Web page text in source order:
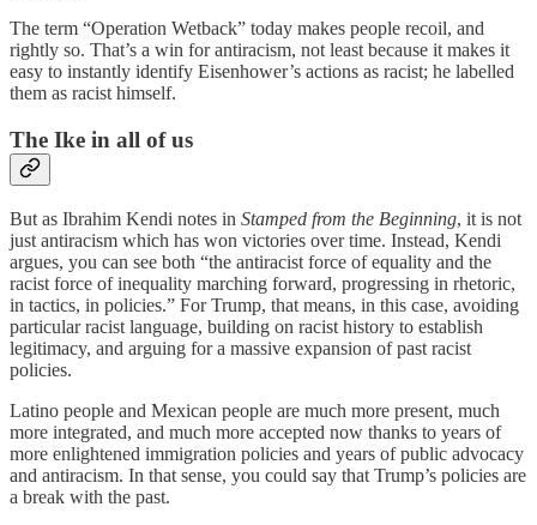
The term “Operation Wetback” today makes people recoil, and
rightly so. That’s a win for antiracism, not least because it makes it
easy to instantly identify Eisenhower’s actions as racist; he labelled
them as racist himself.
The Ike in all of us
But as Ibrahim Kendi notes in Stamped from the Beginning, it is not
just antiracism which has won victories over time. Instead, Kendi
argues, you can see both “the antiracist force of equality and the
racist force of inequality marching forward, progressing in rhetoric,
in tactics, in policies.” For Trump, that means, in this case, avoiding
particular racist language, building on racist history to establish
legitimacy, and arguing for a massive expansion of past racist
policies.
Latino people and Mexican people are much more present, much
more integrated, and much more accepted now thanks to years of
more enlightened immigration policies and years of public advocacy
and antiracism. In that sense, you could say that Trump’s policies are
a break with the past.